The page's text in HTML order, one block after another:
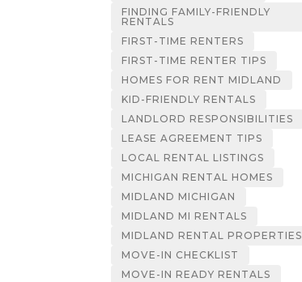
FINDING FAMILY-FRIENDLY
RENTALS
FIRST-TIME RENTERS
FIRST-TIME RENTER TIPS
HOMES FOR RENT MIDLAND
KID-FRIENDLY RENTALS
LANDLORD RESPONSIBILITIES
LEASE AGREEMENT TIPS
LOCAL RENTAL LISTINGS
MICHIGAN RENTAL HOMES
MIDLAND MICHIGAN
MIDLAND MI RENTALS
MIDLAND RENTAL PROPERTIES
MOVE-IN CHECKLIST
MOVE-IN READY RENTALS